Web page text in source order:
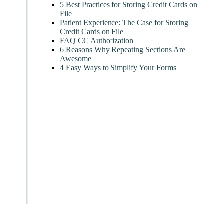
5 Best Practices for Storing Credit Cards on
File
Patient Experience: The Case for Storing
Credit Cards on File
FAQ CC Authorization
6 Reasons Why Repeating Sections Are
Awesome
4 Easy Ways to Simplify Your Forms